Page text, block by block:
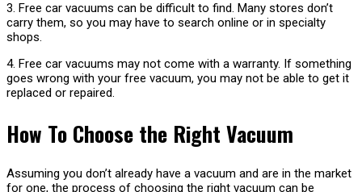
3. Free car vacuums can be difficult to find. Many stores don’t
carry them, so you may have to search online or in specialty
shops.
4. Free car vacuums may not come with a warranty. If something
goes wrong with your free vacuum, you may not be able to get it
replaced or repaired.
How To Choose the Right Vacuum
Assuming you don’t already have a vacuum and are in the market
for one, the process of choosing the right vacuum can be